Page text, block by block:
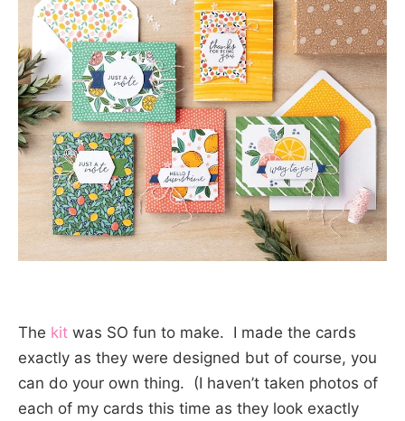
The kit was SO fun to make. I made the cards
exactly as they were designed but of course, you
can do your own thing. (I haven’t taken photos of
each of my cards this time as they look exactly